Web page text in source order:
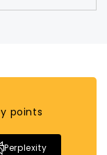
points
Perplexity